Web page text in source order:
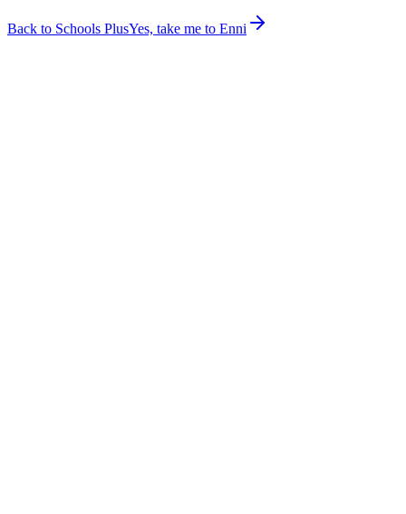
Back to Schools PlusYes, take me to Enni